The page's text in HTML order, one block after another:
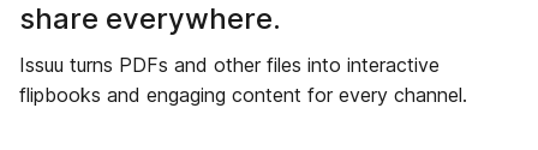
share everywhere.
Issuu turns PDFs and other files into interactive
flipbooks and engaging content for every channel.